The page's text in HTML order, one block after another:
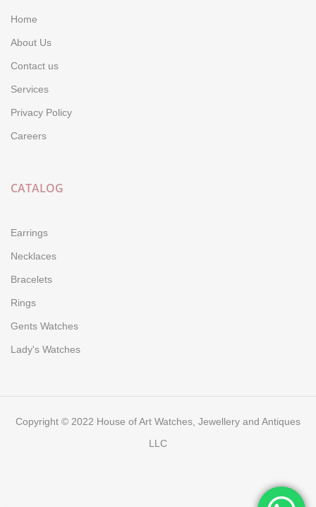
Home
About Us
Contact us
Services
Privacy Policy
Careers
CATALOG
Earrings
Necklaces
Bracelets
Rings
Gents Watches
Lady's Watches
Copyright © 2022 House of Art Watches, Jewellery and Antiques
LLC